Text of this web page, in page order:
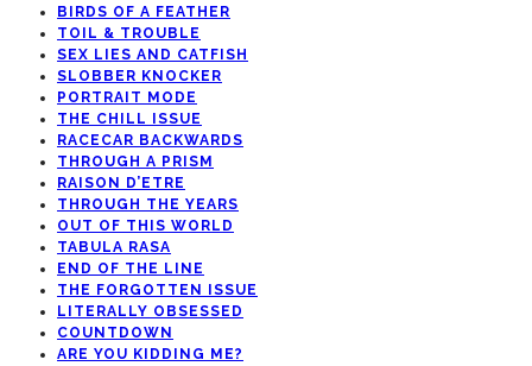
BIRDS OF A FEATHER
TOIL & TROUBLE
SEX LIES AND CATFISH
SLOBBER KNOCKER
PORTRAIT MODE
THE CHILL ISSUE
RACECAR BACKWARDS
THROUGH A PRISM
RAISON D’ETRE
THROUGH THE YEARS
OUT OF THIS WORLD
TABULA RASA
END OF THE LINE
THE FORGOTTEN ISSUE
LITERALLY OBSESSED
COUNTDOWN
ARE YOU KIDDING ME?